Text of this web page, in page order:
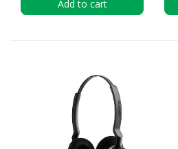
Add to cart